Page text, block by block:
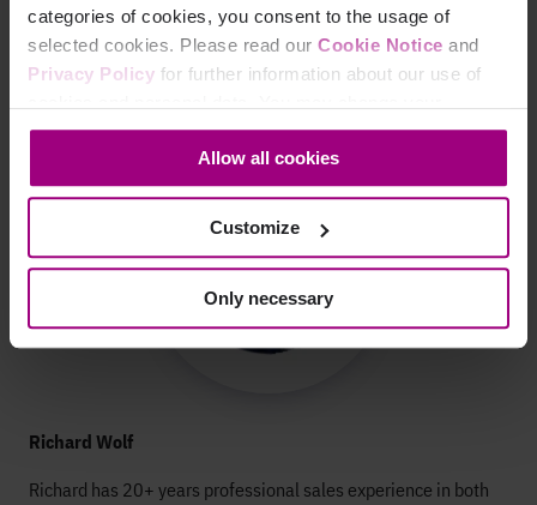
categories of cookies, you consent to the usage of
selected cookies. Please read our Cookie Notice and
Privacy Policy for further information about our use of
consent at any time through the settings icon at the
bottom-left corner on the webpage.
Allow all cookies
Customize
Only necessary
Book a 1-1 consultation To find out how Siteimprove’s holistic
platform is helping the financial services industry develop a
stronger, more accessible digital presence.
Richard Wolf
Richard has 20+ years professional sales experience in both